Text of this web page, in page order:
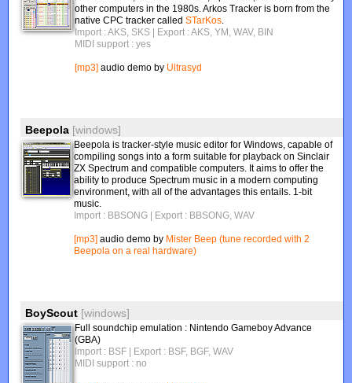
other computers in the 1980s. Arkos Tracker is born from the
native CPC tracker calledSTarKos.
Import : AKS, SKS | Export : AKS, YM, WAV, BIN
MIDI support : yes
[mp3] audio demo by Ultrasyd
Beepola [windows]
Beepola is tracker-style music editor for Windows, capable of
compiling songs into a form suitable for playback on Sinclair
ZX Spectrum and compatible computers. It aims to offer the
ability to produce Spectrum music in a modern computing
environment, with all of the advantages this entails. 1-bit
music.
Import : BBSONG | Export : BBSONG, WAV
[mp3] audio demo by Mister Beep (tune recorded with 2
Beepola on a real hardware)
BoyScout [windows]
Full soundchip emulation : Nintendo Gameboy Advance
(GBA)
Import : BSF | Export : BSF, BGF, WAV
MIDI support : no